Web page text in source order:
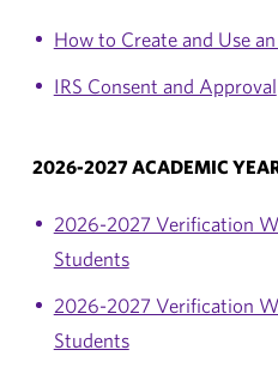
How to Create and Use
IRS Consent and Approval
2026-2027 ACADEMIC
2026-2027 Verification
Students
2026-2027 Verification
Students